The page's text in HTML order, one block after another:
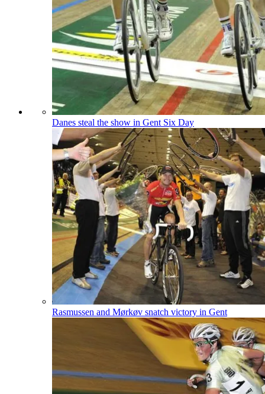
Danes steal the show in Gent Six Day
Rasmussen and Mørkøv snatch victory in Gent